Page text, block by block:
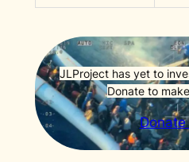
JLProject has yet to
Donate to